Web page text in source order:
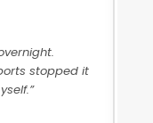
stopped it